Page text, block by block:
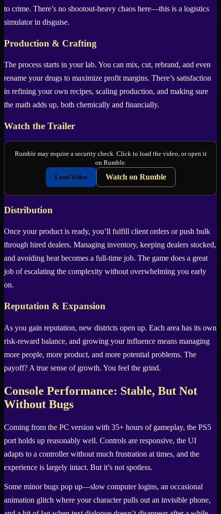
to crime. There’s no shootout-heavy chaos here—this is a logistics
simulator in disguise.
Production & Crafting
The process starts in your lab. You can mix, cut, rebrand, and even
rename your drugs to maximize profit margins. There’s satisfaction
in refining your own recipes, scaling production, and making sure
the math adds up, both chemically and financially.
Watch the Trailer
Rumble may require a security check. Click to load the video, or open it
on Rumble.
Load Video
Watch on Rumble
Distribution
Once your product is ready, you’ll fulfill client orders or push bulk
through hired dealers. Managing inventory, keeping dealers stocked,
and avoiding heat becomes a full-time job. The game does a great
job of escalating the complexity without overwhelming you early
on.
Reputation & Expansion
As you gain reputation, new districts open up. Each area has its own
risk-reward balance, and growing your influence means managing
more people, more product, and more potential problems. The
payoff? A true sense of growth. You feel the grind.
Console Performance: Stable, But Not
Without Bugs
Coming from the PC version with 35+ hours of gameplay, the PS5
port holds up reasonably well. Controls are responsive, the UI
adapts to a controller without much frustration at times, and the
experience is largely intact. But it’s not spotless.
Some minor bugs pop up—slow computer logins, an occasional
animation glitch where your character pulls out an invisible phone,